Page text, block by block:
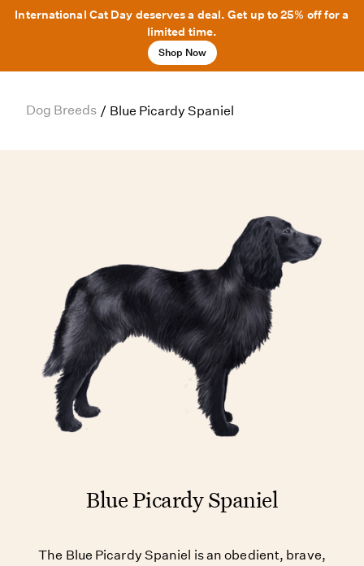
International Cat Day deserves a deal. Get up to 25% off for a
limited time.
Shop Now
Dog Breeds / Blue Picardy Spaniel
Blue Picardy Spaniel
The Blue Picardy Spaniel is an obedient, brave,